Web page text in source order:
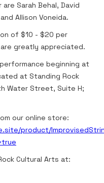
Sarah Behal, David
Allison Voneida.
of $10 - $20 per
greatly appreciated.
beginning at
at Standing Rock
Water Street, Suite H;
our online store:
product/
Cultural Arts at: